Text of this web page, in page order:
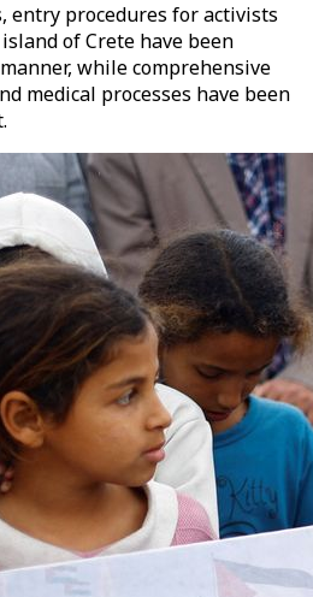
entry procedures for activists
of Crete have been
while comprehensive
medical processes have been